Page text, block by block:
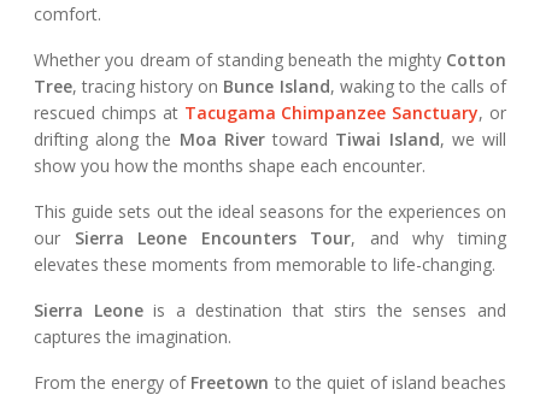
comfort.
Whether you dream of standing beneath the mighty Cotton
Tree, tracing history on Bunce Island, waking to the calls of
rescued chimps at Tacugama Chimpanzee Sanctuary, or
drifting along the Moa Rivertoward Tiwai Island, we will
show you how the months shape each encounter.
This guide sets out the ideal seasons for the experiences on
our Sierra Leone Encounters Tour, and why timing
elevates these moments from memorable to life-changing.
Sierra Leoneis a destination that stirs the senses and
captures the imagination.
From the energy of Freetown to the quiet of island beaches